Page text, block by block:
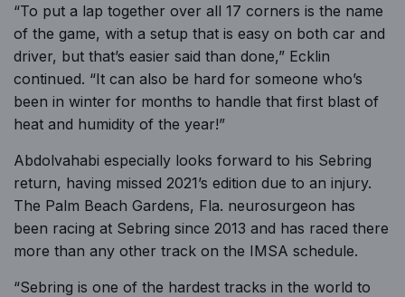
“To put a lap together over all 17 corners is the name
of the game, with a setup that is easy on both car and
driver, but that’s easier said than done,” Ecklin
continued. “It can also be hard for someone who’s
been in winter for months to handle that first blast of
heat and humidity of the year!”
Abdolvahabi especially looks forward to his Sebring
return, having missed 2021’s edition due to an injury.
The Palm Beach Gardens, Fla. neurosurgeon has
been racing at Sebring since 2013 and has raced there
more than any other track on the IMSA schedule.
“Sebring is one of the hardest tracks in the world to